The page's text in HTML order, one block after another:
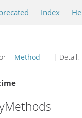
Index
Method | Detail: